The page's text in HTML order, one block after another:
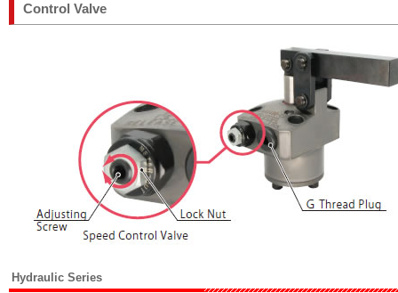
Control Valve
Hydraulic Series